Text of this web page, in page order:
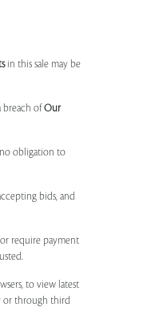
in this sale may be
breach ofOur
obligation to
bids, and
require payment
to view latest
through third